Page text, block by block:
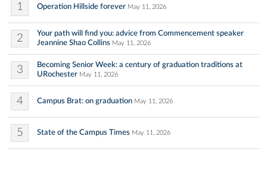
1 Operation Hillside forever May 11, 2026
2
Your path will find you: advice from Commencement speaker
Jeannine Shao Collins May 11, 2026
3
Becoming Senior Week: a century of graduation traditions at
URochester May 11, 2026
4 Campus Brat: on graduation May 11, 2026
5 State of the Campus Times May 11, 2026